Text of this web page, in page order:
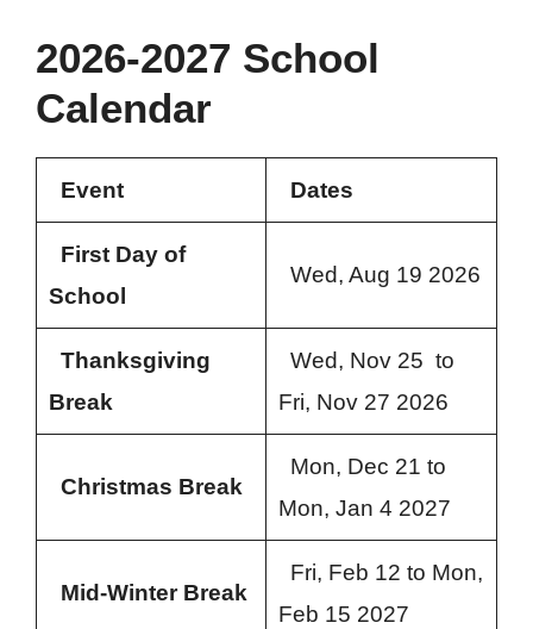
2026-2027 School
Calendar
Event Dates
First Day of
School
Wed, Aug 19 2026
Thanksgiving
Break
Wed, Nov 25 to
Fri, Nov 27 2026
Christmas Break
Mon, Dec 21 to
Mon, Jan 4 2027
Mid-Winter Break
Fri, Feb 12 to Mon,
Feb 15 2027